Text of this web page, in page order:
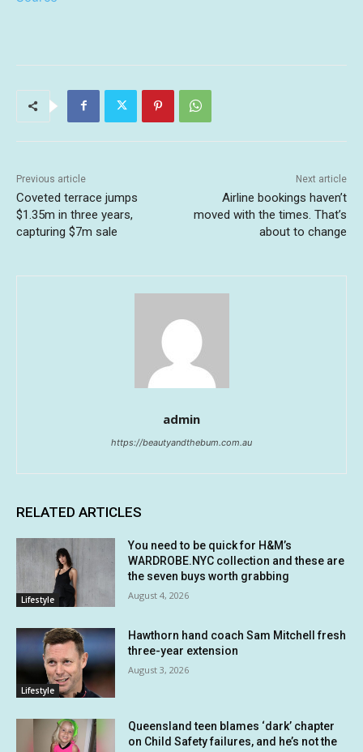
Previous article
Coveted terrace jumps
$1.35m in three years,
capturing $7m sale
Next article
Airline bookings haven’t
moved with the times. That’s
about to change
admin
https://beautyandthebum.com.au
RELATED ARTICLES
Lifestyle
You need to be quick for H&M’s
WARDROBE.NYC collection and these are
the seven buys worth grabbing
August 4, 2026
Lifestyle
Hawthorn hand coach Sam Mitchell fresh
three-year extension
August 3, 2026
Queensland teen blames ‘dark’ chapter
on Child Safety failures, and he’s not the